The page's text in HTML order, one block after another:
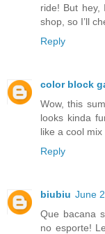
ride! But hey,
shop, so I’ll
Reply
color block
Wow, this
looks kinda
like a cool
Reply
biubiu June
Que bacana
no esporte!